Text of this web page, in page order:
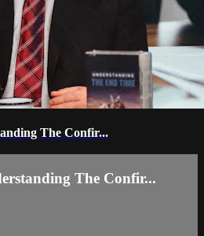
The Confir...
The Confir...